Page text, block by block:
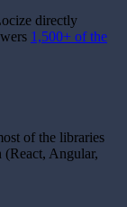
directly
1,500+ of the
of the libraries
Angular,